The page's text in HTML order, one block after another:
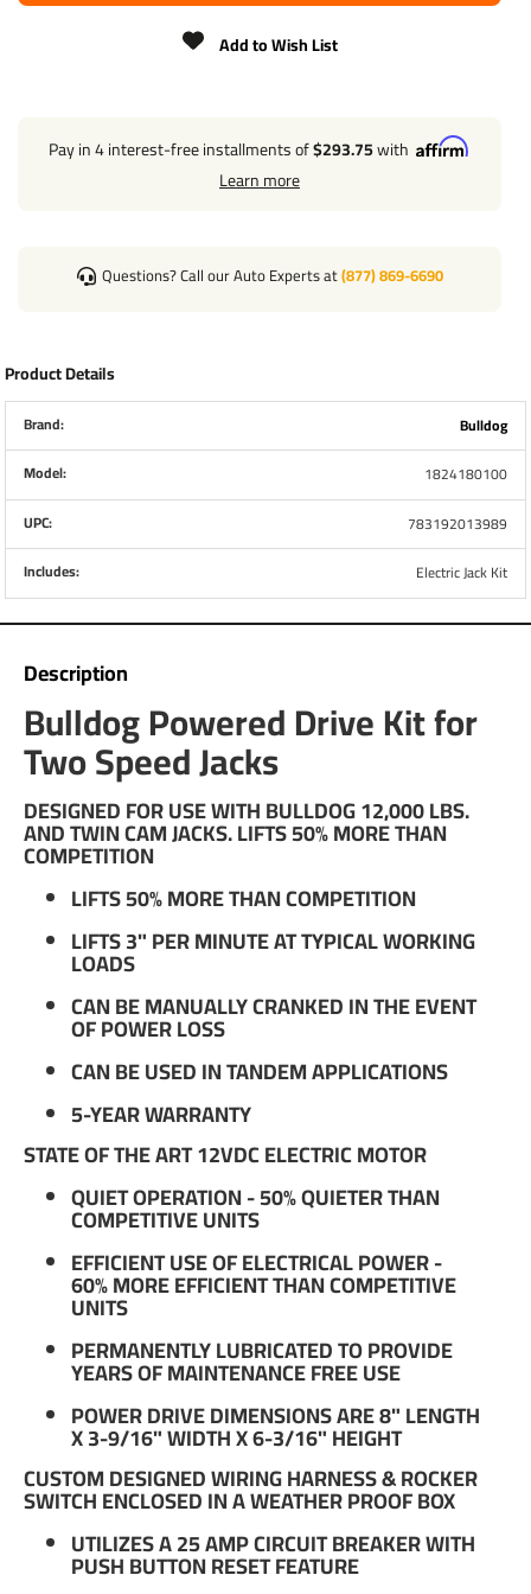
ENCLOSED IN A WEATHER PROOF BOX
UTILIZES A 25 AMP CIRCUIT BREAKER WITH PUSH
COMPONENTS FOR EASE OF INSTALLATION
POWERED DRIVE ASSEMBLY
WIRING HARNESS & SWITCH BOX
USING IN A TANDEM JACK APPLICATION)
WEATHER RESISTANT COVER (NOT SHOWN)
Add to Wish List
Pay in 4 interest-free installments of$293.75with
Learn more
Questions? Call our Auto Experts at(877) 869-6690
Product Details
Brand:
Bulldog
Model:
1824180100
UPC:
783192013989
Includes:
Electric Jack Kit
Description
Bulldog Powered Drive Kit for
Two Speed Jacks
DESIGNED FOR USE WITH BULLDOG 12,000 LBS.
AND TWIN CAM JACKS. LIFTS 50% MORE THAN
COMPETITION
LIFTS 50% MORE THAN COMPETITION
LIFTS 3" PER MINUTE AT TYPICAL WORKING
LOADS
CAN BE MANUALLY CRANKED IN THE EVENT
OF POWER LOSS
CAN BE USED IN TANDEM APPLICATIONS
5-YEAR WARRANTY
STATE OF THE ART 12VDC ELECTRIC MOTOR
QUIET OPERATION - 50% QUIETER THAN
COMPETITIVE UNITS
EFFICIENT USE OF ELECTRICAL POWER -
60% MORE EFFICIENT THAN COMPETITIVE
UNITS
PERMANENTLY LUBRICATED TO PROVIDE
YEARS OF MAINTENANCE FREE USE
POWER DRIVE DIMENSIONS ARE 8" LENGTH
X 3-9/16" WIDTH X 6-3/16" HEIGHT
CUSTOM DESIGNED WIRING HARNESS & ROCKER
SWITCH ENCLOSED IN A WEATHER PROOF BOX
UTILIZES A 25 AMP CIRCUIT BREAKER WITH
PUSH BUTTON RESET FEATURE